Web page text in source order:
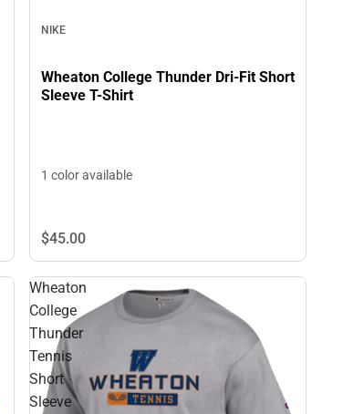
NIKE
Wheaton College Thunder Dri-Fit Short
Sleeve T-Shirt
1 color available
$45.00
Wheaton
College
Thunder
Tennis
Short
Sleeve